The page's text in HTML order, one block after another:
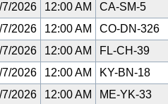
7/2026
12:00 AM
CA-SM-5
7/2026
12:00 AM
CO-DN-326
7/2026
12:00 AM
FL-CH-39
7/2026
12:00 AM
KY-BN-18
7/2026
12:00 AM
ME-YK-33